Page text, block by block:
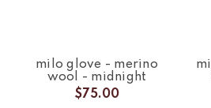
milo glove - merino
wool - midnight
$75.00